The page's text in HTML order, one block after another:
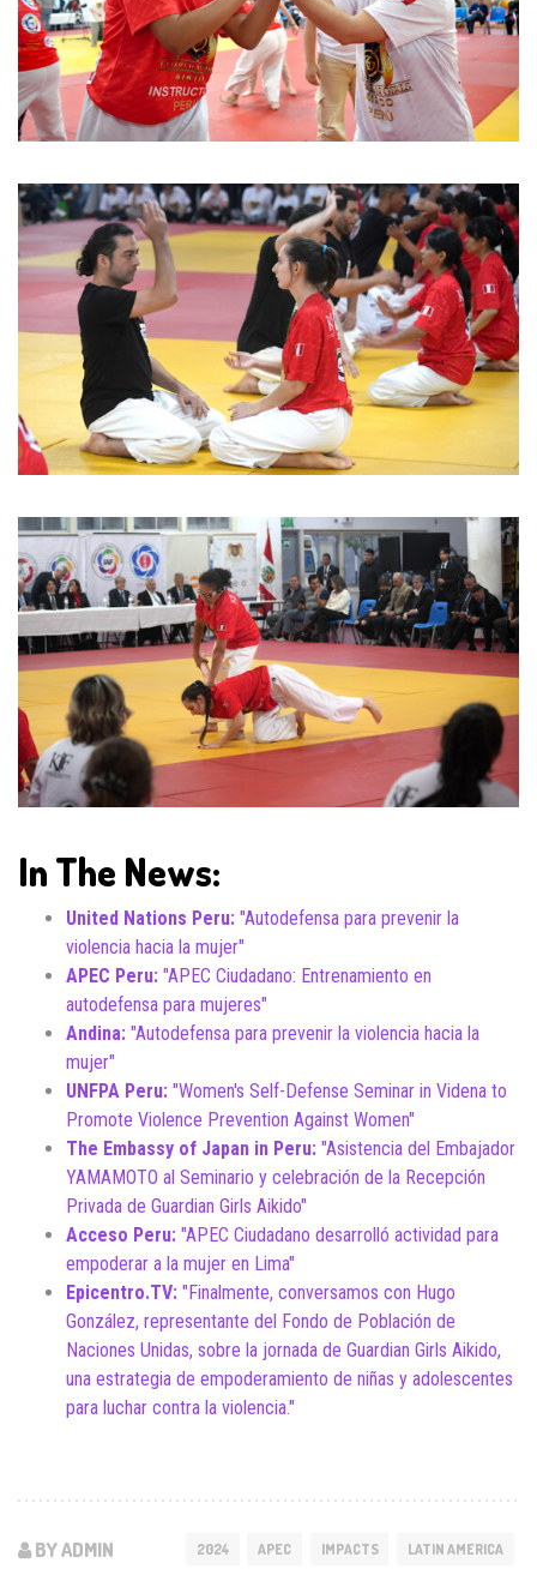
In The News:
United Nations Peru: "Autodefensa para prevenir la
violencia hacia la mujer"
APEC Peru: "APEC Ciudadano: Entrenamiento en
autodefensa para mujeres"
Andina: "Autodefensa para prevenir la violencia hacia la
mujer"
UNFPA Peru: "Women's Self-Defense Seminar in Videna to
Promote Violence Prevention Against Women"
The Embassy of Japan in Peru: "Asistencia del Embajador
YAMAMOTO al Seminario y celebración de la Recepción
Privada de Guardian Girls Aikido"
Acceso Peru: "APEC Ciudadano desarrolló actividad para
empoderar a la mujer en Lima"
Epicentro.TV: "Finalmente, conversamos con Hugo
González, representante del Fondo de Población de
Naciones Unidas, sobre la jornada de Guardian Girls Aikido,
una estrategia de empoderamiento de niñas y adolescentes
para luchar contra la violencia."
BY ADMIN 2024 APEC IMPACTS LATIN AMERICA